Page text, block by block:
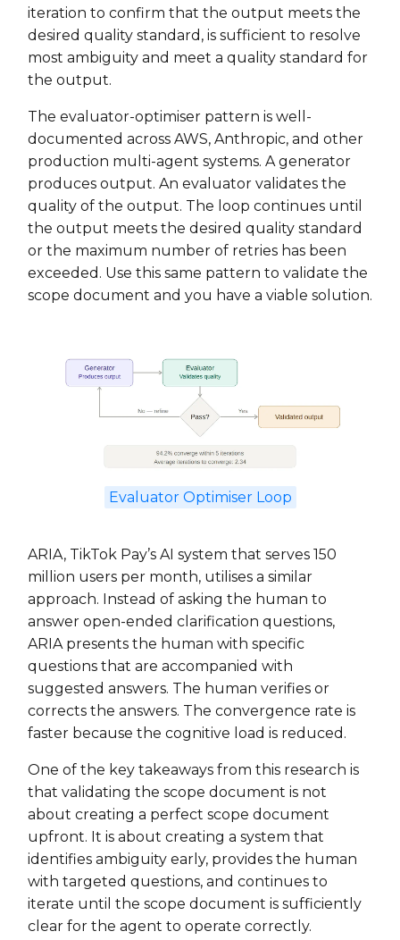
iteration to confirm that the output meets the
desired quality standard, is sufficient to resolve
most ambiguity and meet a quality standard for
the output.
The evaluator-optimiser pattern is well-
documented across AWS, Anthropic, and other
production multi-agent systems. A generator
produces output. An evaluator validates the
quality of the output. The loop continues until
the output meets the desired quality standard
or the maximum number of retries has been
exceeded. Use this same pattern to validate the
scope document and you have a viable solution.
Evaluator Optimiser Loop
ARIA, TikTok Pay’s AI system that serves 150
million users per month, utilises a similar
approach. Instead of asking the human to
answer open-ended clarification questions,
ARIA presents the human with specific
questions that are accompanied with
suggested answers. The human verifies or
corrects the answers. The convergence rate is
faster because the cognitive load is reduced.
One of the key takeaways from this research is
that validating the scope document is not
about creating a perfect scope document
upfront. It is about creating a system that
identifies ambiguity early, provides the human
with targeted questions, and continues to
iterate until the scope document is sufficiently
clear for the agent to operate correctly.